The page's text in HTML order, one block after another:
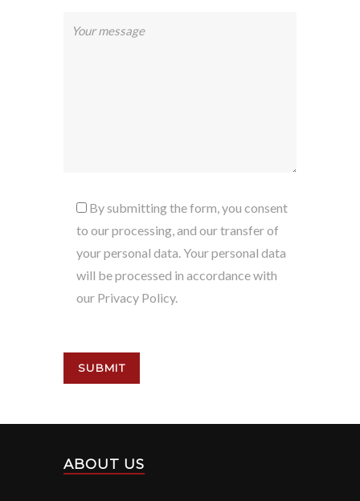
By submitting the form, you consent
to our processing, and our transfer of
your personal data. Your personal data
will be processed in accordance with
our Privacy Policy.
ABOUT US